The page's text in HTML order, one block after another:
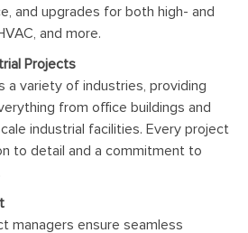
and upgrades for both high- and
and more.
Projects
a variety of industries, providing
from office buildings and
industrial facilities. Every project
to detail and a commitment to
managers ensure seamless